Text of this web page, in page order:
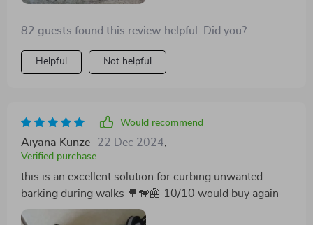
82 guests found this review helpful. Did you?
Helpful Not helpful
Would recommend
Aiyana Kunze 22 Dec 2024
Verified purchase
this is an excellent solution for curbing unwanted
barking during walks 🌳🐕‍🦺 10/10 would buy again